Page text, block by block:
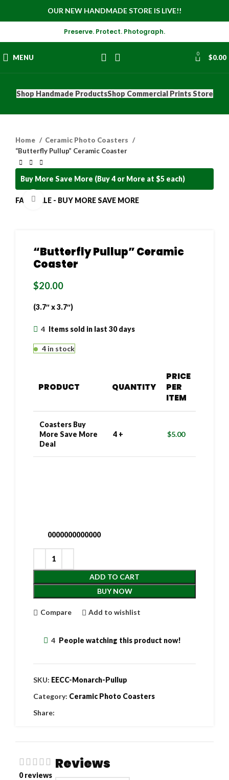
OUR NEW HANDMADE STORE IS LIVE!!
Preserve. Protect. Photograph.
MENU 0 $0.00
Shop Handmade ProductsShop Commercial Prints Store
Home
Ceramic Photo Coasters
“Butterfly Pullup” Ceramic Coaster
Buy More Save More (Buy 4 or More at $5 each)
FALL SALE - BUY MORE SAVE MORE
Click to enlarge
“Butterfly Pullup” Ceramic
Coaster
$20.00
(3.7″ x 3.7″)
4 Items sold in last 30 days
4 in stock
PRODUCT QUANTITY
PRICE
PER
ITEM
Coasters Buy
More Save More
Deal
4 + $5.00
0000000000000
ADD TO CART
BUY NOW
Compare Add to wishlist
4 People watching this product now!
SKU: EECC-Monarch-Pullup
Category: Ceramic Photo Coasters
Share:
0 reviews
Reviews